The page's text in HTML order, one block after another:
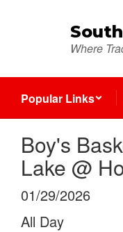
Where
Popular Links
Boy's
Lake @
01/29/2026
All Day